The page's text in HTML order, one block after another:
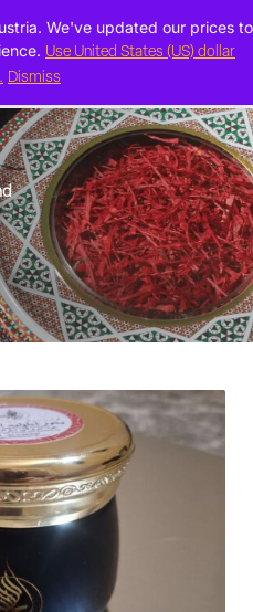
0
We've updated our prices to
Use United States (US) dollar
Dismiss